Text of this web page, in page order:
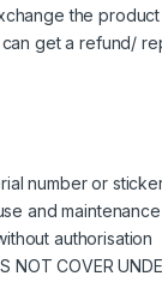
the
get a refund/
number or
and maintenance
authorisation
NOT COVER